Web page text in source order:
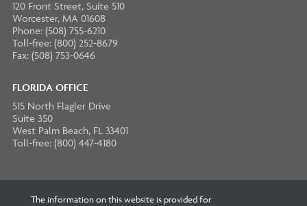
120 Front Street, Suite 510
Worcester, MA 01608
Phone: (508) 755-6210
Toll-free: (800) 252-8679
Fax: (508) 753-0646
FLORIDA OFFICE
515 North Flagler Drive
Suite 350
West Palm Beach, FL 33401
Toll-free: (800) 447-4180
The information on this website is provided for